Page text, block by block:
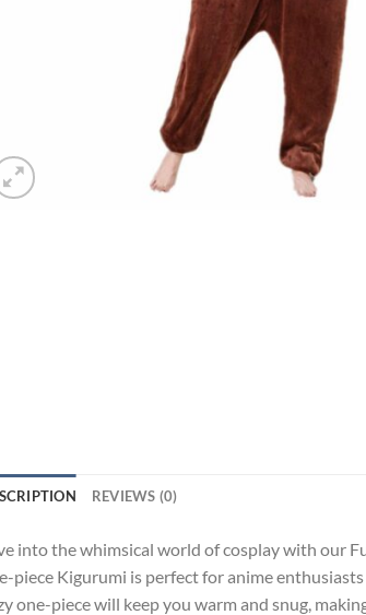
REVIEWS (0)
into the whimsical world of cosplay with our
piece Kigurumi is perfect for anime
one-piece will keep you warm and snug,